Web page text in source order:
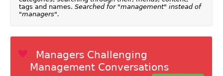
tags and names. Searched for "management" instead of
"managers".
Managers Challenging
Management Conversations